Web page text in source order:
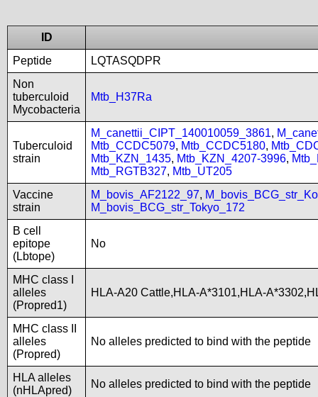
ID
Peptide
LQTASQDPR
Non
tuberculoid
Mycobacteria
Mtb_H37Ra
Tuberculoid
strain
M_canettii_CIPT_140010059_3861,
Mtb_CCDC5079, Mtb_CCDC5180,
Mtb_KZN_1435, Mtb_KZN_4207-3996,
Mtb_RGTB327, Mtb_UT205
Vaccine
strain
M_bovis_AF2122_97,
M_bovis_BCG_str_Tokyo_172
B cell
epitope
(Lbtope)
No
MHC class I
alleles
(Propred1)
HLA-A20 Cattle,HLA-A*3101,HLA-
MHC class II
alleles
(Propred)
No alleles predicted to bind with the peptide
HLA alleles
(nHLApred)
No alleles predicted to bind with the peptide